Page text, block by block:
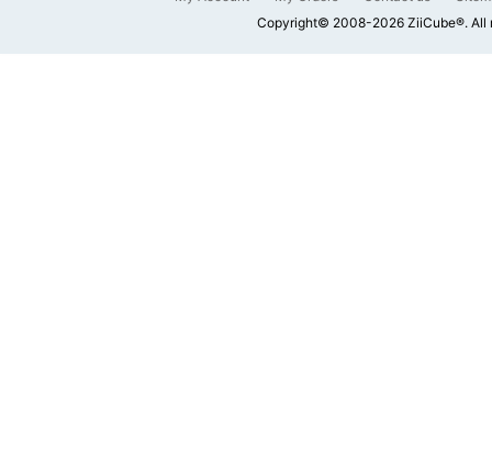
Copyright© 2008-2026 ZiiCube®. All